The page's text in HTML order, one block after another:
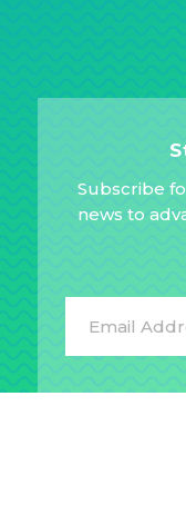
Subscribe
news to